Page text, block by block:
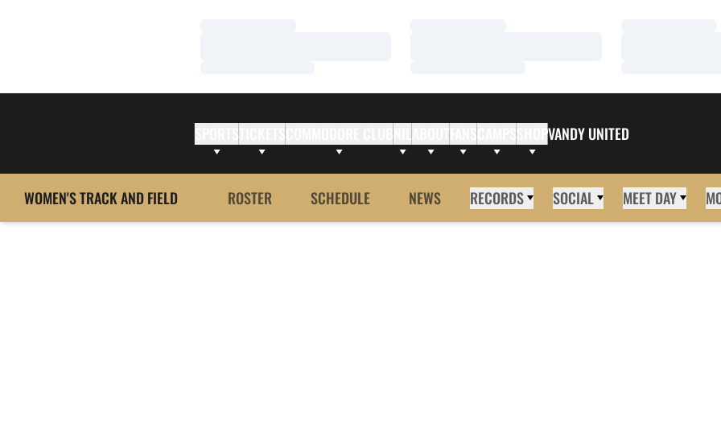
ABOUTFANS SHOPVANDY UNITED
WOMEN'S TRACK AND FIELD ROSTER SCHEDULE NEWS RECORDS SOCIAL MEET DAY